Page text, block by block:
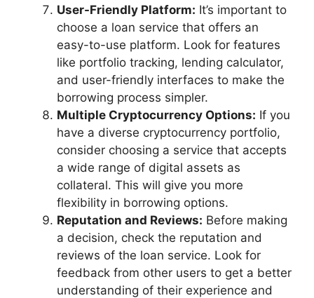
User-Friendly Platform: It’s important to
choose a loan service that offers an
easy-to-use platform. Look for features
like portfolio tracking, lending calculator,
and user-friendly interfaces to make the
borrowing process simpler.
Multiple Cryptocurrency Options: If you
have a diverse cryptocurrency portfolio,
consider choosing a service that accepts
a wide range of digital assets as
collateral. This will give you more
flexibility in borrowing options.
Reputation and Reviews: Before making
a decision, check the reputation and
reviews of the loan service. Look for
feedback from other users to get a better
understanding of their experience and